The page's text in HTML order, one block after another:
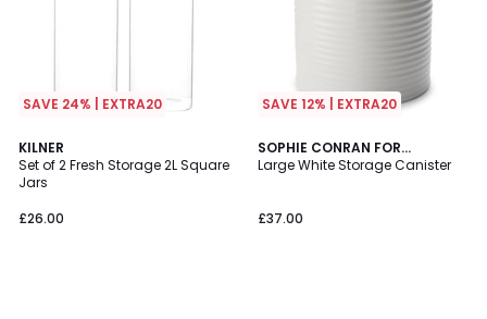
SAVE 24% | EXTRA20
KILNER
Set of 2 Fresh Storage 2L Square
Jars
£26.00
SAVE 12% | EXTRA20
SOPHIE CONRAN FOR
PORTMEIRION
Large White Storage Canister
£37.00